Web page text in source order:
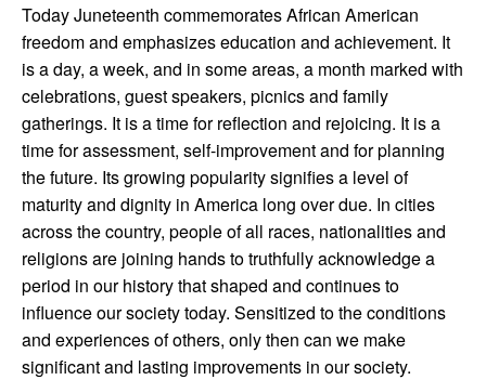
Today Juneteenth commemorates African American
freedom and emphasizes education and achievement. It
is a day, a week, and in some areas, a month marked with
celebrations, guest speakers, picnics and family
gatherings. It is a time for reflection and rejoicing. It is a
time for assessment, self-improvement and for planning
the future. Its growing popularity signifies a level of
maturity and dignity in America long over due. In cities
across the country, people of all races, nationalities and
religions are joining hands to truthfully acknowledge a
period in our history that shaped and continues to
influence our society today. Sensitized to the conditions
and experiences of others, only then can we make
significant and lasting improvements in our society.